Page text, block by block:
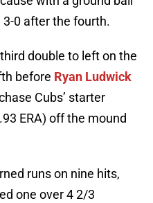
3-0 after the fourth.
double to left on the
before Ryan Ludwick
Cubs’ starter
ERA) off the mound
runs on nine hits,
one over 4 2/3